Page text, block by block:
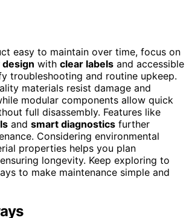
easy to maintain over time, focus on
with clear labels and accessible
troubleshooting and routine upkeep.
materials resist damage and
modular components allow quick
full disassembly. Features like
and smart diagnostics further
Considering environmental
properties helps you plan
longevity. Keep exploring to
to make maintenance simple and